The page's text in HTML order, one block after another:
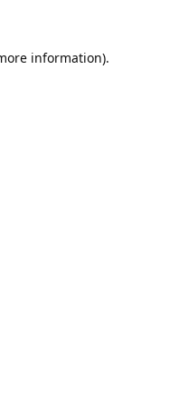
information).